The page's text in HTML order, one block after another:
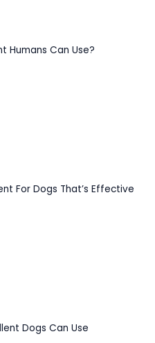
Humans Can Use?
For Dogs That’s Effective
Dogs Can Use